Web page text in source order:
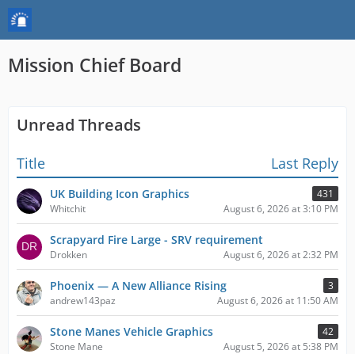
Mission Chief Board
Unread Threads
Title Last Reply
UK Building Icon Graphics
431
Whitchit
August 6, 2026 at 3:10 PM
Scrapyard Fire Large - SRV requirement
Drokken August 6, 2026 at 2:32 PM
Phoenix — A New Alliance Rising
3
andrew143paz
August 6, 2026 at 11:50 AM
Stone Manes Vehicle Graphics
42
Stone Mane
August 5, 2026 at 5:38 PM